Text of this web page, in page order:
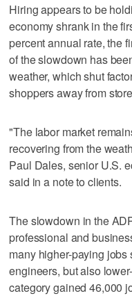
Hiring appears to be
economy shrank in the
percent annual rate, the
of the slowdown has
weather, which shut
shoppers away from
"The labor market
recovering from the
Paul Dales, senior U.S.
said in a note to clients.
The slowdown in the
professional and
many higher-paying
engineers, but also
category gained 46,000